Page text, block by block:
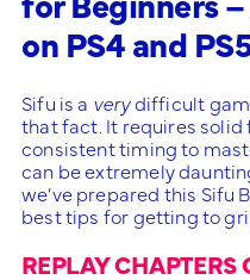
on PS4 and
Sifu is a verydifficult
that fact. It requires solid
consistent timing to
can be extremely
we’ve prepared this Sifu
best tips for getting to
REPLAY CHAPTERS